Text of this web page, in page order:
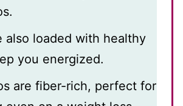
also loaded with healthy
you energized.
are fiber-rich, perfect for